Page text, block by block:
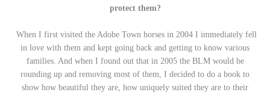
protect them?
When I first visited the Adobe Town horses in 2004 I immediately fell
in love with them and kept going back and getting to know various
families. And when I found out that in 2005 the BLM would be
rounding up and removing most of them, I decided to do a book to
show how beautiful they are, how uniquely suited they are to their